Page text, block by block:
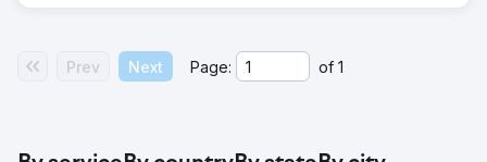
Prev Next Page: of 1